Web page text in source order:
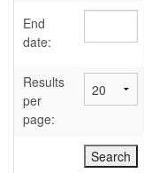
User's Guide
Abbreviations
End
date:
Results
per
page: